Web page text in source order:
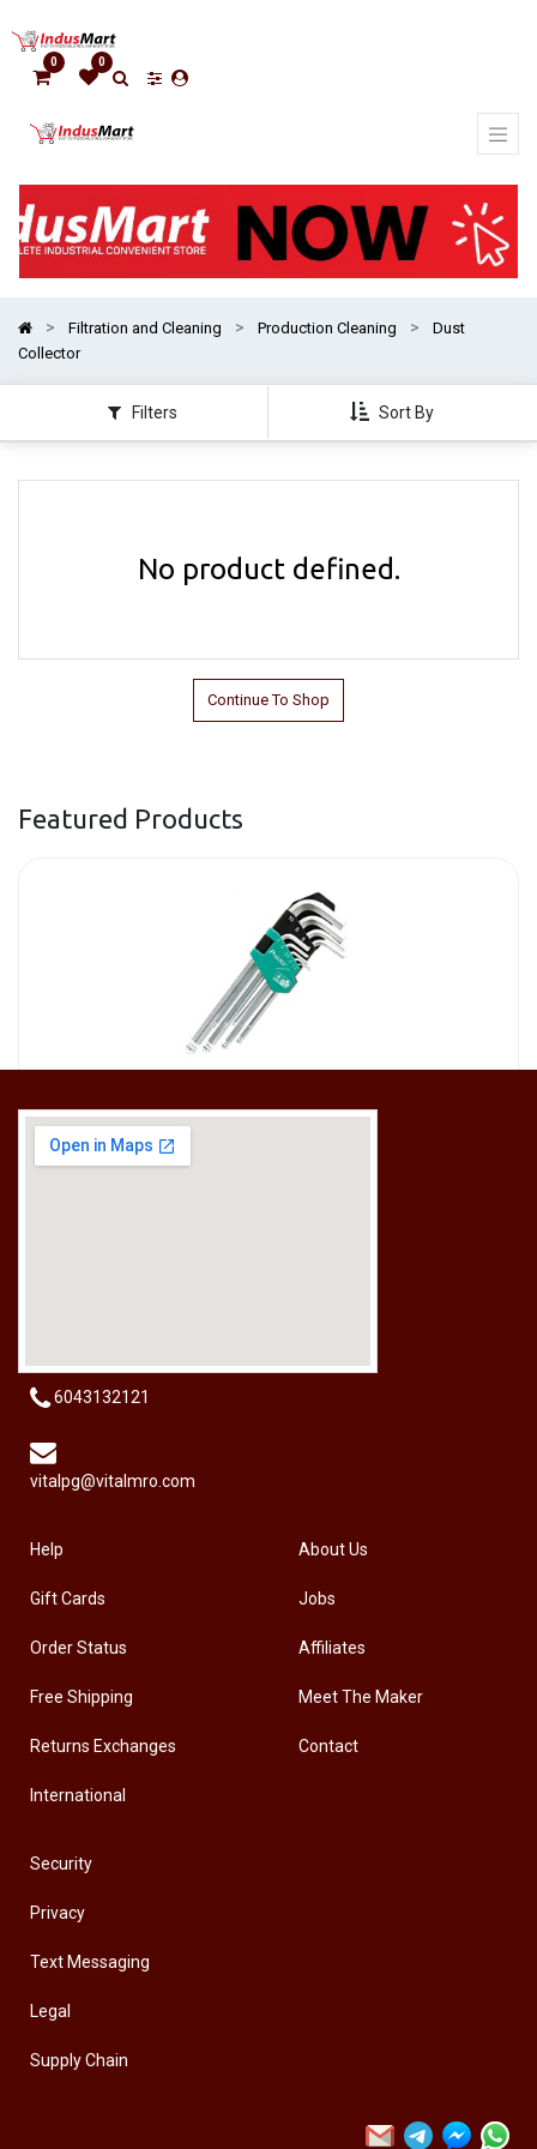
0 0
Filtration and Cleaning Production Cleaning
Dust
Collector
Filters Sort By
categories
No product defined.
Continue To Shop
Featured Products
6043132121
vitalpg@vitalmro.com
Help
Gift Cards
Order Status
Free Shipping
Returns Exchanges
International
About Us
Jobs
Affiliates
Meet The Maker
Contact
Security
Privacy
Text Messaging
Legal
Supply Chain